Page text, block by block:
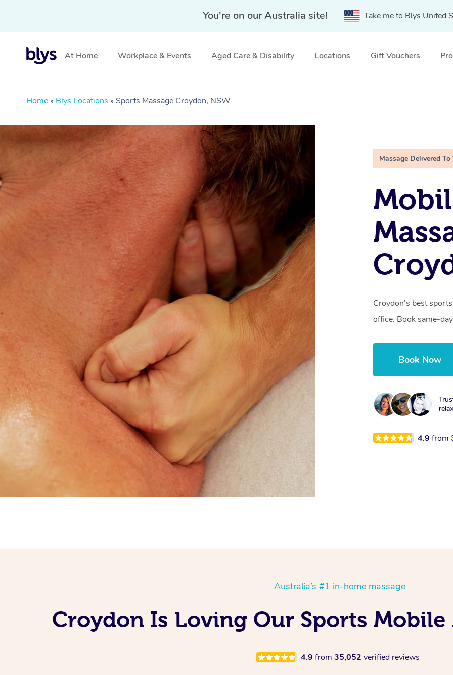
You're on our Australia site! Take me to Blys United
At Home Workplace & Events Aged Care & Disability Locations Gift Vouchers
Home » Blys Locations » Sports Massage Croydon, NSW
Massage Delivered To
Croydon’s best
office. Book same-
Book Now
4.9from
Australia’s #1 in-home massage
Croydon Is Loving Our Sports Mobile
4.9 from 35,052 verified reviews